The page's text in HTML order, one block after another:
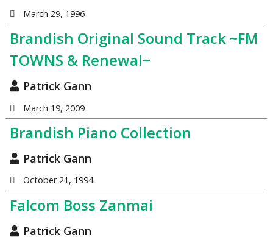
March 29, 1996
Brandish Original Sound Track ~FM
TOWNS & Renewal~
Patrick Gann
March 19, 2009
Brandish Piano Collection
Patrick Gann
October 21, 1994
Falcom Boss Zanmai
Patrick Gann